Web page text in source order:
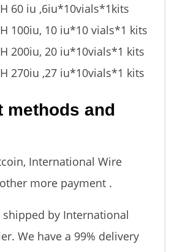
60 iu ,6iu*10vials*1kits
100iu, 10 iu*10 vials*1 kits
200iu, 20 iu*10vials*1 kits
270iu ,27 iu*10vials*1 kits
methods and
International Wire
more payment .
by International
We have a 99% delivery